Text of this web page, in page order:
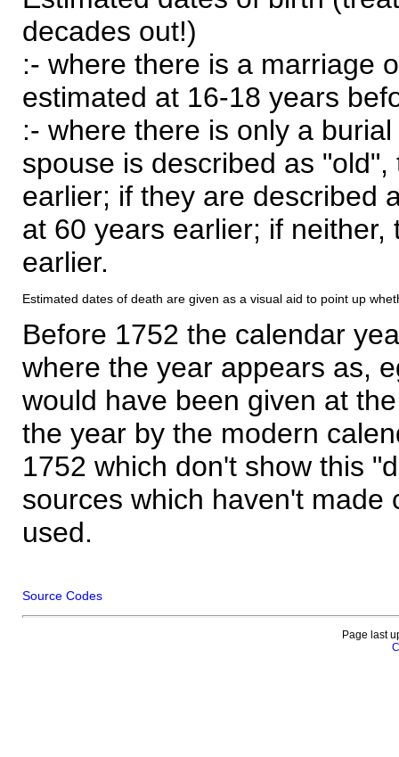
decades out!)
:- where there is a marriage
estimated at 16-18 years
:- where there is only a
spouse is described as
earlier; if they are described
at 60 years earlier; if
earlier.
Estimated dates of death are given as a visual aid to point up
Before 1752 the calendar
where the year appears as,
would have been given at
the year by the modern
1752 which don't show this
sources which haven't made
used.
Source Codes
Page last